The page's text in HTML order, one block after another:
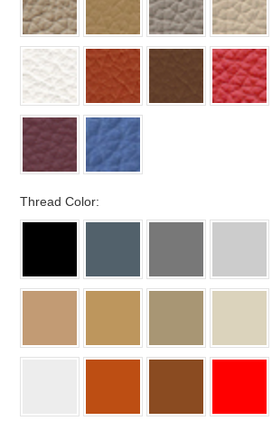
Thread Color: